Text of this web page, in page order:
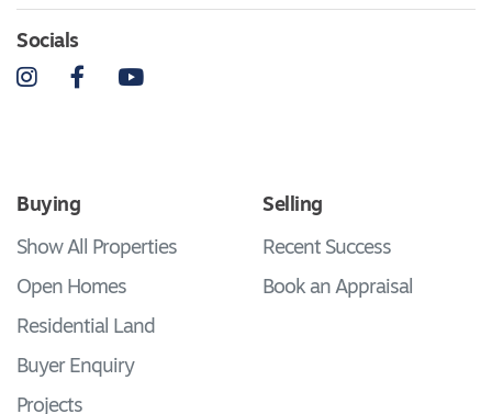
Socials
InstagramFacebookYouTube
Buying
Show All Properties
Open Homes
Residential Land
Buyer Enquiry
Projects
Selling
Recent Success
Book an Appraisal